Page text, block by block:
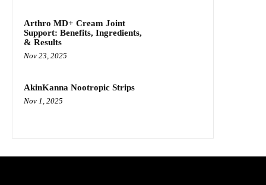
Arthro MD+ Cream Joint
Support: Benefits, Ingredients,
& Results
Nov 23, 2025
AkinKanna Nootropic Strips
Nov 1, 2025